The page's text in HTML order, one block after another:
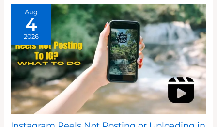
Aug
4
2026